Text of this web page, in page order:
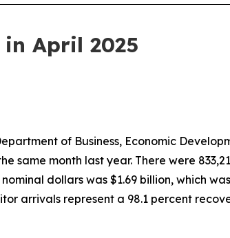
April 2025
of Business, Economic
same month last year. There were
dollars was $1.69 billion, which
arrivals represent a 98.1 percent